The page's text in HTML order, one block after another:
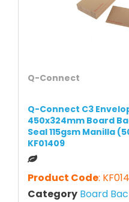
Q-Connect
Q-Connect C3
450x324mm Board
Seal 115gsm Manilla
KF01409
Product Code:
Category Board